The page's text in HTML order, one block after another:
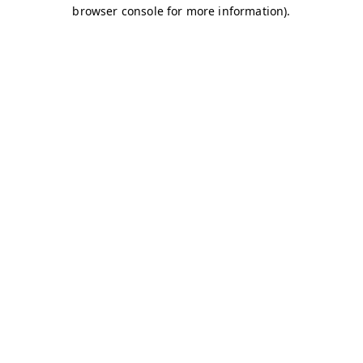
browser console for more information).